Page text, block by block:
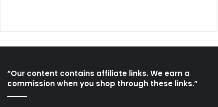
“Our content contains affiliate links. We earn a
commission when you shop through these links.”